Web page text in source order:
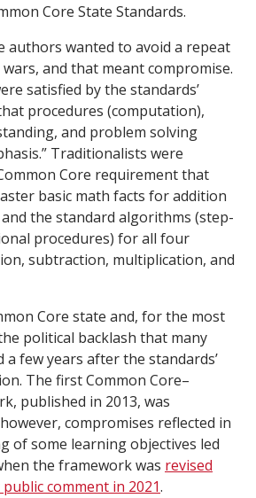
Core State Standards.
authors wanted to avoid a repeat
and that meant compromise.
satisfied by the standards’
procedures (computation),
and problem solving
Traditionalists were
Core requirement that
basic math facts for addition
the standard algorithms (step-
procedures) for all four
subtraction, multiplication, and
Core state and, for the most
political backlash that many
a few years after the standards’
The first Common Core–
published in 2013, was
compromises reflected in
of some learning objectives led
the framework was revised
comment in 2021.